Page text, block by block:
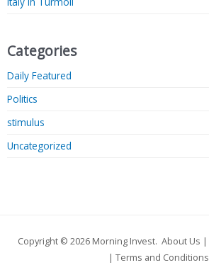
Categories
Daily Featured
Politics
stimulus
Uncategorized
Copyright © 2026 Morning Invest. About Us |
| Terms and Conditions